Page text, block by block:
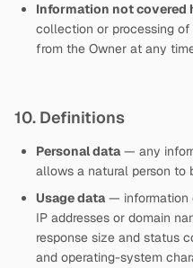
Information not covered
collection or processing
from the Owner at any
10. Definitions
Personal data— any
allows a natural person to
Usage data— information
IP addresses or domain
response size and status
and operating-system